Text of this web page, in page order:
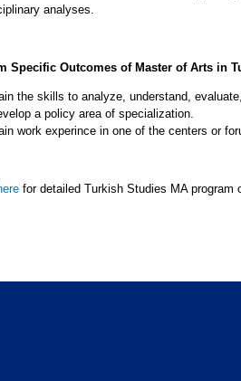
analyses.
Specific Outcomes of Master of Arts in
the skills to analyze, understand,
a policy area of specialization.
work experince in one of the centers or
for detailed Turkish Studies MA program